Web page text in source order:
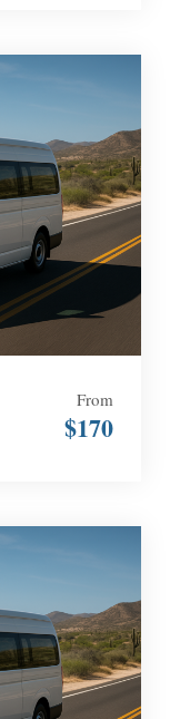
From
$170